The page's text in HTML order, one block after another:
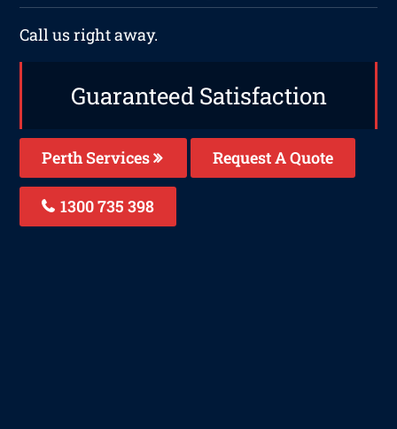
Call us right away.
Guaranteed Satisfaction
Perth Services Request A Quote
1300 735 398